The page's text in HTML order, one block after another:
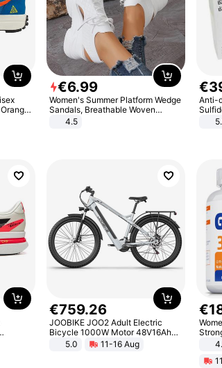
€6.99
Women's Summer Platform Wedge
Sandals, Breathable Woven
Elastic Upper, Open Toe Lace-up
Comfortable Sandals, Soft Soled
4.5
€
Anti-
€759.26
JOOBIKE JOO2 Adult Electric
Bicycle 1000W Motor 48V16Ah
Battery 70KM Range 29 Inch Tires
All-Terrain E- Mountain Bike
5.0 11-16 Aug
€